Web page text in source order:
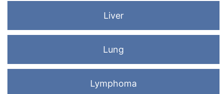
Liver
Lung
Lymphoma